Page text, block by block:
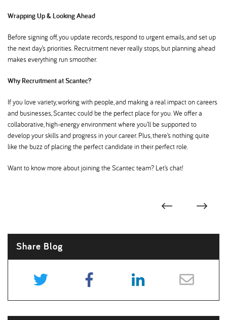
Wrapping Up & Looking Ahead
Before signing off, you update records, respond to urgent emails, and set up
the next day’s priorities. Recruitment never really stops, but planning ahead
makes everything run smoother.
Why Recruitment at Scantec
If you love variety, working with people, and making a real impact on careers
and businesses, Scantec could be the perfect place for you. We offer a
collaborative, high-energy environment where you’ll be supported to
develop your skills and progress in your career. Plus, there’s nothing quite
like the buzz of placing the perfect candidate in their perfect role.
Want to know more about joining the Scantec team? Let’s chat!
Share Blog